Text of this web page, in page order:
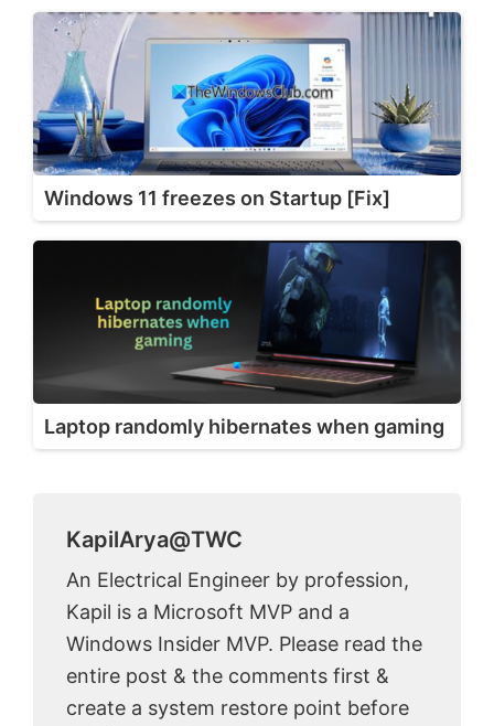
Windows 11 freezes on Startup [Fix]
Laptop randomly hibernates when gaming
KapilArya@TWC
An Electrical Engineer by profession,
Kapil is a Microsoft MVP and a
Windows Insider MVP. Please read the
entire post & the comments first &
create a system restore point before